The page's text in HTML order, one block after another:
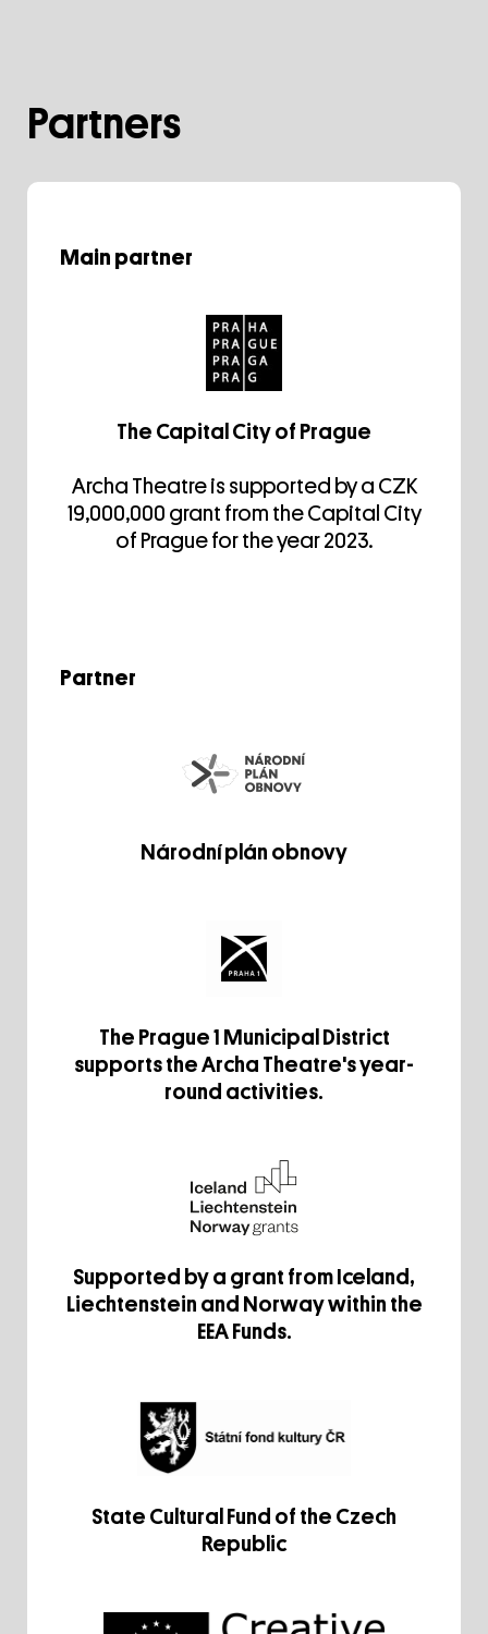
Partners
Main partner
The Capital City of Prague
Archa Theatre is supported by a CZK
19,000,000 grant from the Capital City
of Prague for the year 2023.
Partner
Národní plán obnovy
The Prague 1 Municipal District
supports the Archa Theatre's year-
round activities.
Supported by a grant from Iceland,
Liechtenstein and Norway within the
EEA Funds.
State Cultural Fund of the Czech
Republic